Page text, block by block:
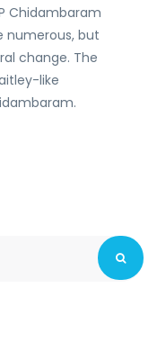
Chidambaram
numerous, but
change. The
like